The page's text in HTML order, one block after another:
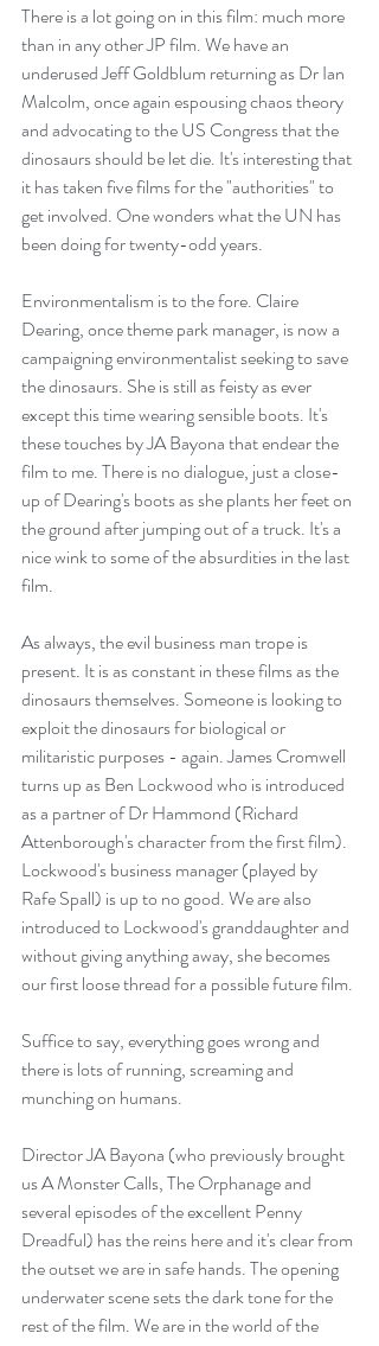
There is a lot going on in this film: much more
than in any other JP film. We have an
underused Jeff Goldblum returning as Dr Ian
Malcolm, once again espousing chaos theory
and advocating to the US Congress that the
dinosaurs should be let die. It's interesting that
it has taken five films for the "authorities" to
get involved. One wonders what the UN has
been doing for twenty-odd years.
Environmentalism is to the fore. Claire
Dearing, once theme park manager, is now a
campaigning environmentalist seeking to save
the dinosaurs. She is still as feisty as ever
except this time wearing sensible boots. It's
these touches by JA Bayona that endear the
film to me. There is no dialogue, just a close-
up of Dearing's boots as she plants her feet on
the ground after jumping out of a truck. It's a
nice wink to some of the absurdities in the last
film.
As always, the evil business man trope is
present. It is as constant in these films as the
dinosaurs themselves. Someone is looking to
exploit the dinosaurs for biological or
militaristic purposes - again. James Cromwell
turns up as Ben Lockwood who is introduced
as a partner of Dr Hammond (Richard
Attenborough's character from the first film).
Lockwood's business manager (played by
Rafe Spall) is up to no good. We are also
introduced to Lockwood's granddaughter and
without giving anything away, she becomes
our first loose thread for a possible future film.
Suffice to say, everything goes wrong and
there is lots of running, screaming and
munching on humans.
Director JA Bayona (who previously brought
us A Monster Calls, The Orphanage and
several episodes of the excellent Penny
Dreadful) has the reins here and it's clear from
the outset we are in safe hands. The opening
underwater scene sets the dark tone for the
rest of the film. We are in the world of the